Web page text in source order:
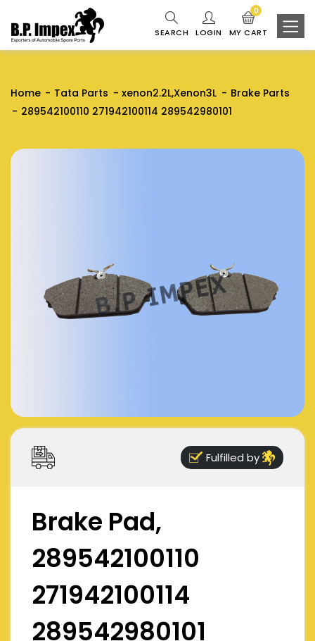
SEARCH LOGIN MY CART
0
Home Tata Parts xenon2.2L,Xenon3L
Brake Parts
289542100110 271942100114 289542980101
Fulfilled by
Brake Pad,
289542100110
271942100114
289542980101